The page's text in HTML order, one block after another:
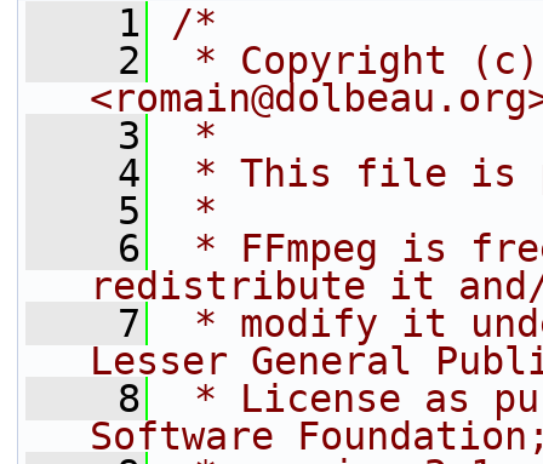
    1
/*
    2
* Copyright (c)
    3
*
    4
* This file is
    5
*
    6
* FFmpeg is
redistribute it
    7
* modify it
Lesser General
    8
* License as
Software